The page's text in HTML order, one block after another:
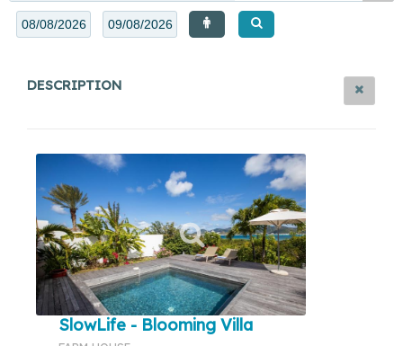
DESCRIPTION
SlowLife - Blooming Villa